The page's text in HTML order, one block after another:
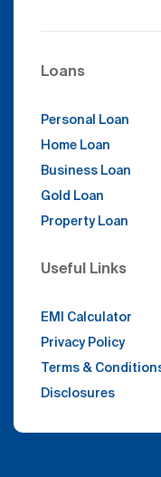
Loans
Personal Loan
Home Loan
Business Loan
Gold Loan
Property Loan
Useful Links
EMI Calculator
Privacy Policy
Terms &
Disclosures